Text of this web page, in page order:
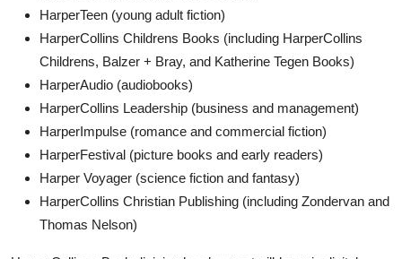
HarperTeen (young adult fiction)
HarperCollins Childrens Books (including HarperCollins
Childrens, Balzer + Bray, and Katherine Tegen Books)
HarperAudio (audiobooks)
HarperCollins Leadership (business and management)
HarperImpulse (romance and commercial fiction)
HarperFestival (picture books and early readers)
Harper Voyager (science fiction and fantasy)
HarperCollins Christian Publishing (including Zondervan and
Thomas Nelson)